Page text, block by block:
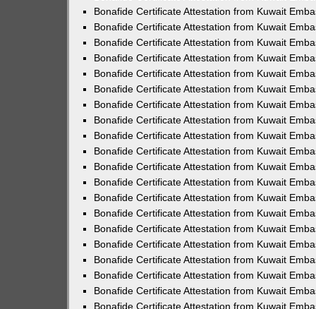
Bonafide Certificate Attestation from Kuwait
Bonafide Certificate Attestation from Kuwait
Bonafide Certificate Attestation from Kuwait
Bonafide Certificate Attestation from Kuwait
Bonafide Certificate Attestation from Kuwait
Bonafide Certificate Attestation from Kuwait
Bonafide Certificate Attestation from Kuwait
Bonafide Certificate Attestation from Kuwait
Bonafide Certificate Attestation from Kuwait
Bonafide Certificate Attestation from Kuwait
Bonafide Certificate Attestation from Kuwait
Bonafide Certificate Attestation from Kuwait
Bonafide Certificate Attestation from Kuwait
Bonafide Certificate Attestation from Kuwait
Bonafide Certificate Attestation from Kuwait
Bonafide Certificate Attestation from Kuwait
Bonafide Certificate Attestation from Kuwait
Bonafide Certificate Attestation from Kuwait
Bonafide Certificate Attestation from Kuwait
Bonafide Certificate Attestation from Kuwait